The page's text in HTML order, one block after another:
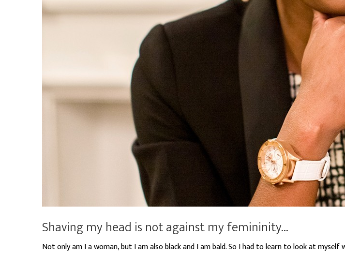
Shaving my head is not against my femininity...
Not only am I a woman, but I am also black and I am bald. SoI had to learn to look at myself